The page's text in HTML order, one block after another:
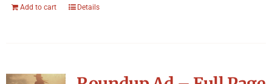
Add to cart Details